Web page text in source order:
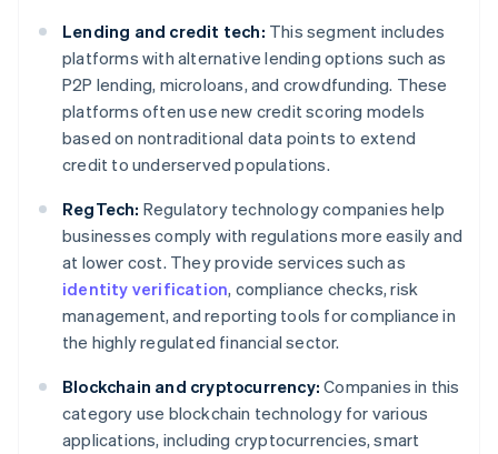
Lending and credit tech: This segment includes
platforms with alternative lending options such as
P2P lending, microloans, and crowdfunding. These
platforms often use new credit scoring models
based on nontraditional data points to extend
credit to underserved populations.
RegTech: Regulatory technology companies help
businesses comply with regulations more easily and
at lower cost. They provide services such as
identity verification, compliance checks, risk
management, and reporting tools for compliance in
the highly regulated financial sector.
Blockchain and cryptocurrency: Companies in this
category use blockchain technology for various
applications, including cryptocurrencies, smart